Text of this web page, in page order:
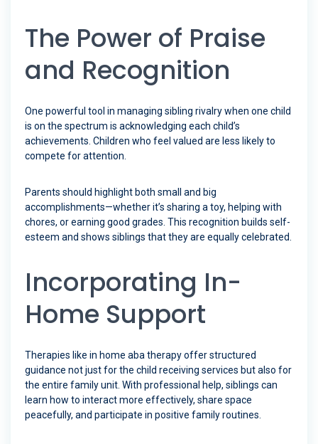
The Power of Praise
and Recognition
One powerful tool in managing sibling rivalry when one child
is on the spectrum is acknowledging each child’s
achievements. Children who feel valued are less likely to
compete for attention.
Parents should highlight both small and big
accomplishments—whether it’s sharing a toy, helping with
chores, or earning good grades. This recognition builds self-
esteem and shows siblings that they are equally celebrated.
Incorporating In-
Home Support
Therapies like in home aba therapy offer structured
guidance not just for the child receiving services but also for
the entire family unit. With professional help, siblings can
learn how to interact more effectively, share space
peacefully, and participate in positive family routines.